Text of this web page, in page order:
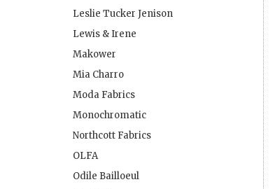
Leslie Tucker Jenison
Lewis & Irene
Makower
Mia Charro
Moda Fabrics
Monochromatic
Northcott Fabrics
OLFA
Odile Bailloeul